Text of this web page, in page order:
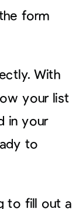
form
With
your list
in your
to
to fill out a